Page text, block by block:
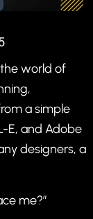
world of
a simple
E, and Adobe
designers, a
me?”